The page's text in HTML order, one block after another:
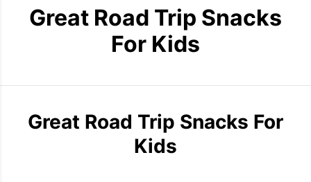
Great Road Trip Snacks
For Kids
Great Road Trip Snacks For
Kids